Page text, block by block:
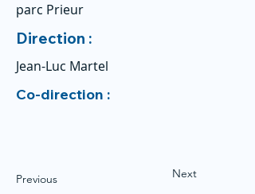
parc Prieur
Direction :
Jean-Luc Martel
Co-direction :
Previous Next